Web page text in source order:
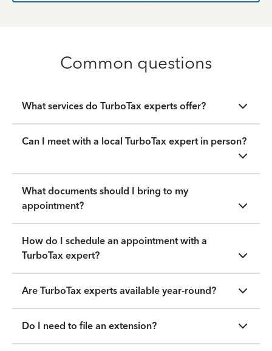
Common questions
What services do TurboTax experts offer?
Can I meet with a local TurboTax expert in person?
What documents should I bring to my
appointment?
How do I schedule an appointment with a
TurboTax expert?
Are TurboTax experts available year-round?
Do I need to file an extension?